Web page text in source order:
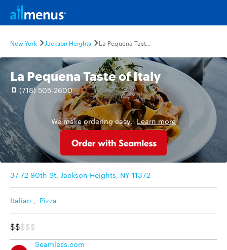
New York Jackson Heights La Pequena Taste of Italy
La Pequena Taste of Italy
(718) 505-2600
We make ordering easy. Learn more
37-72 90th St, Jackson Heights, NY 11372
Italian , Pizza
$$$$$
Seamless.com